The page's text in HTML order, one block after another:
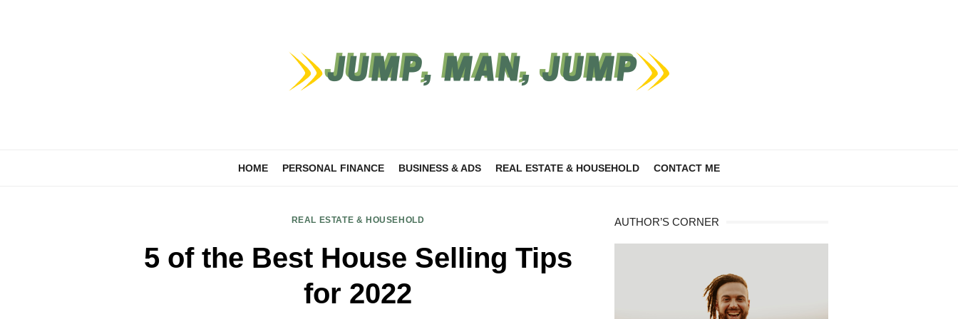
HOME PERSONAL FINANCE BUSINESS & ADS REAL ESTATE & HOUSEHOLD CONTACT ME
REAL ESTATE & HOUSEHOLD
5 of the Best House Selling Tips
for 2022
AUTHOR’S CORNER